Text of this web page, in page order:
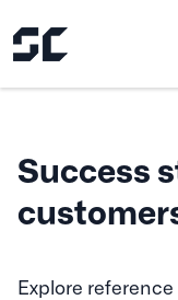
Success
Explore